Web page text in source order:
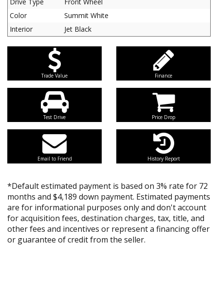
Color
Summit White
Interior
Jet Black
Trade Value Finance
Test Drive Price Drop
Email to Friend History Report
*Default estimated payment is based on 3% rate for 72
months and $4,189 down payment. Estimated payments
are for informational purposes only and don't account
for acquisition fees, destination charges, tax, title, and
other fees and incentives or represent a financing offer
or guarantee of credit from the seller.